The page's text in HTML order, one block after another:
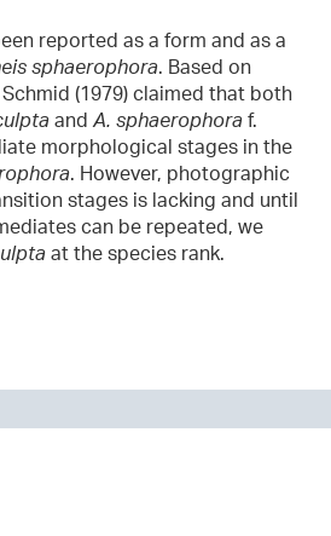
reported as a form and as a
sphaerophora. Based on
(1979) claimed that both
and A. sphaerophora f.
morphological stages in the
. However, photographic
stages is lacking and until
can be repeated, we
at the species rank.